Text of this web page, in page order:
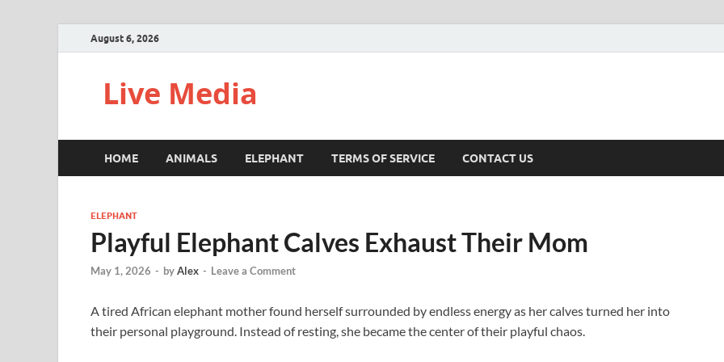
August 6, 2026
Live Media
HOME ANIMALS ELEPHANT TERMS OF SERVICE CONTACT US
ELEPHANT
Playful Elephant Calves Exhaust Their Mom
May 1, 2026 - byAlex - Leave a Comment
A tired African elephant mother found herself surrounded by endless energy as her calves turned her into
their personal playground. Instead of resting, she became the center of their playful chaos.